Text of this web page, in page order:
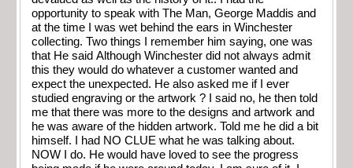
opportunity to speak with The Man, George Maddis and
at the time I was wet behind the ears in Winchester
collecting. Two things I remember him saying, one was
that He said Although Winchester did not always admit
this they would do whatever a customer wanted and
expect the unexpected. He also asked me if I ever
studied engraving or the artwork ? I said no, he then told
me that there was more to the designs and artwork and
he was aware of the hidden artwork. Told me he did a bit
himself. I had NO CLUE what he was talking about.
NOW I do. He would have loved to see the progress